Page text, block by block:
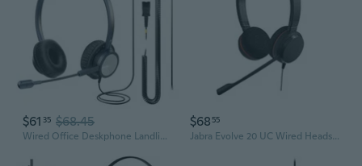
$61 35 $68.45
Wired Office Deskphone Landline Phone Headset with Microphone, RJ9 Noise-canceling Telephone Headset QD for Cisco IP Phone 794X 796X 797X 69XX Series
$68 55
Jabra Evolve 20 UC Wired Headset, Stereo Professional Telephone Headphones for Greater Productivity, Superior Sound for Calls and Music, USB